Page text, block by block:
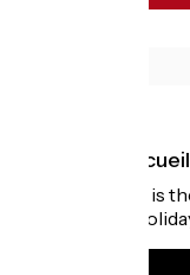
What is
Accueil Vélo is
cyclists on